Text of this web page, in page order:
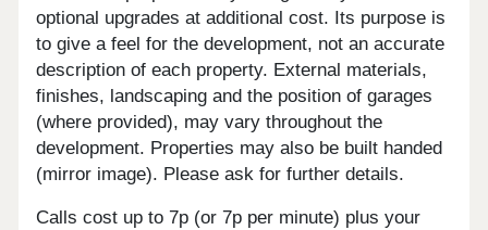
optional upgrades at additional cost. Its purpose is
to give a feel for the development, not an accurate
description of each property. External materials,
finishes, landscaping and the position of garages
(where provided), may vary throughout the
development. Properties may also be built handed
(mirror image). Please ask for further details.
Calls cost up to 7p (or 7p per minute) plus your